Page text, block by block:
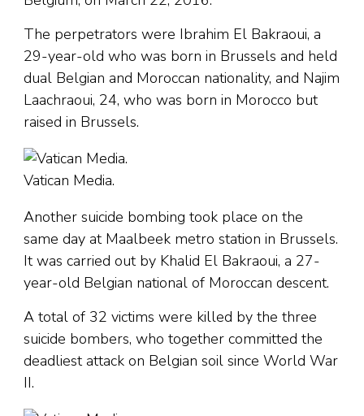
The perpetrators were Ibrahim El Bakraoui, a
29-year-old who was born in Brussels and held
dual Belgian and Moroccan nationality, and Najim
Laachraoui, 24, who was born in Morocco but
raised in Brussels.
Vatican Media.
Another suicide bombing took place on the
same day at Maalbeek metro station in Brussels.
It was carried out by Khalid El Bakraoui, a 27-
year-old Belgian national of Moroccan descent.
A total of 32 victims were killed by the three
suicide bombers, who together committed the
deadliest attack on Belgian soil since World War
II.